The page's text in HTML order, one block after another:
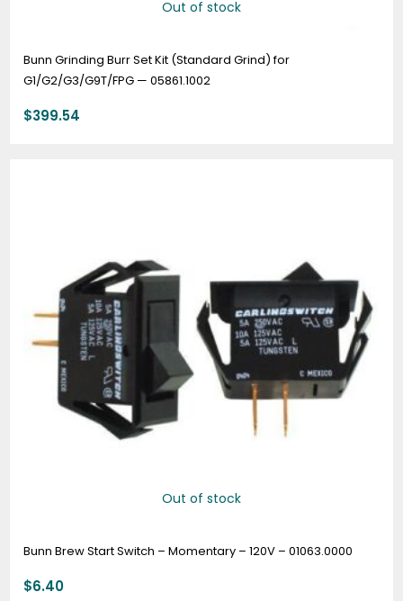
Out of stock
Bunn Grinding Burr Set Kit (Standard Grind) for
G1/G2/G3/G9T/FPG — 05861.1002
$399.54
Out of stock
Bunn Brew Start Switch – Momentary – 120V – 01063.0000
$6.40